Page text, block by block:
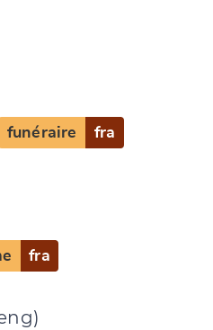
funéraire fra
fra
SUBMIT & CHANGE